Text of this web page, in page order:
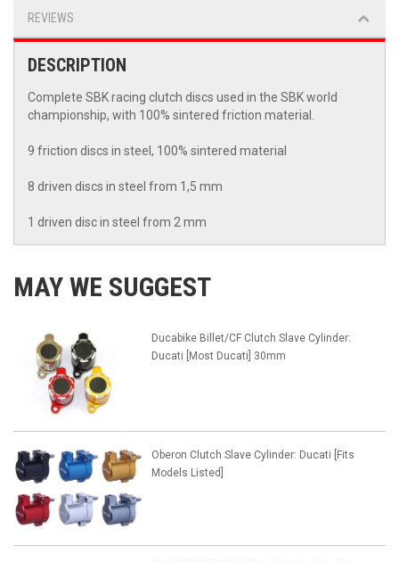
REVIEWS
DESCRIPTION
Complete SBK racing clutch discs used in the SBK world
championship, with 100% sintered friction material.
9 friction discs in steel, 100% sintered material
8 driven discs in steel from 1,5 mm
1 driven disc in steel from 2 mm
MAY WE SUGGEST
Ducabike Billet/CF Clutch Slave Cylinder:
Ducati [Most Ducati] 30mm
Oberon Clutch Slave Cylinder: Ducati [Fits
Models Listed]